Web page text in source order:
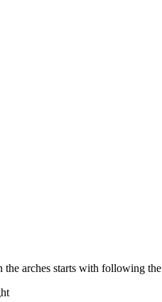
the arches starts with following the